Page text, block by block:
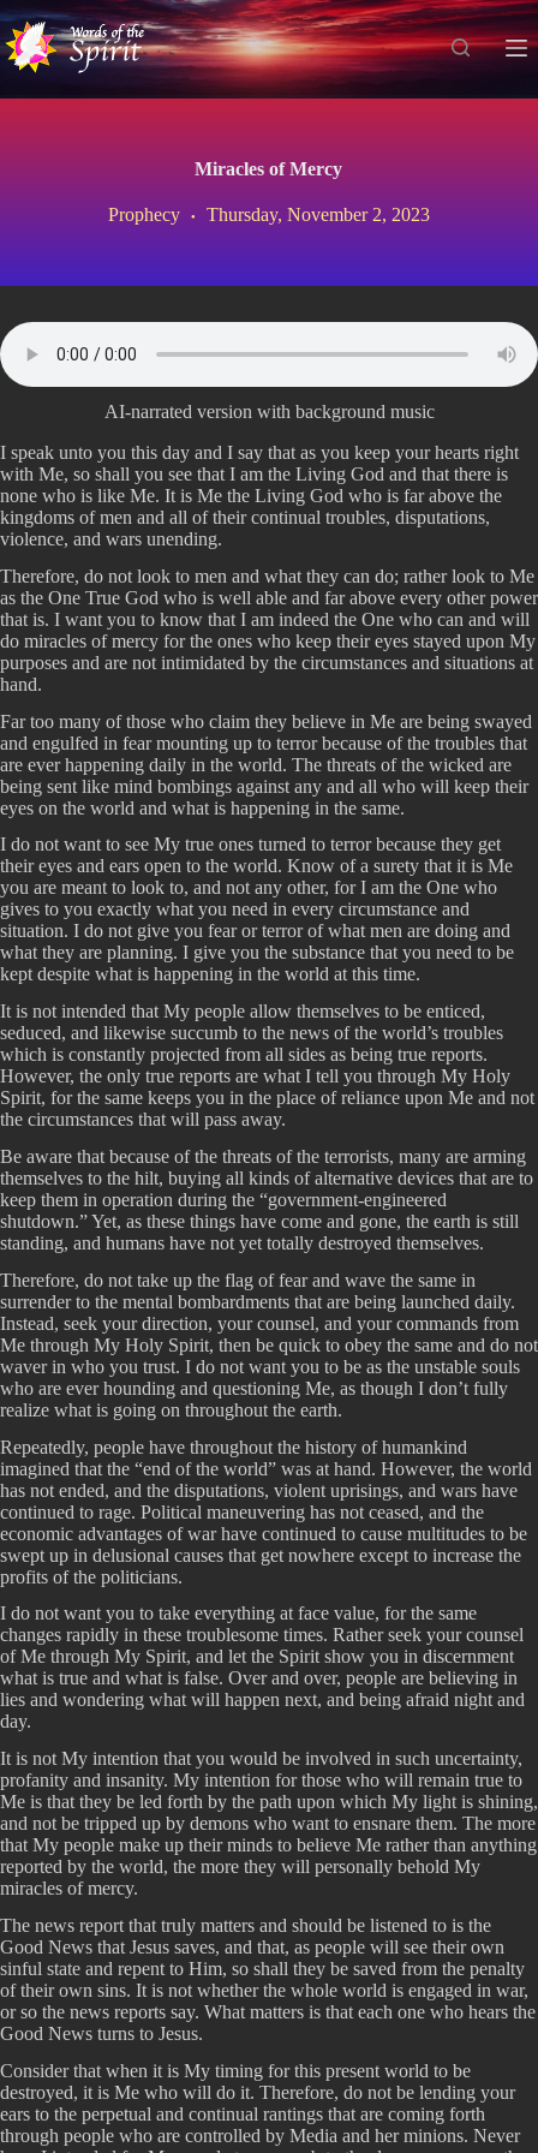
S
i
t
Miracles of Mercy
Prophecy Thursday, November 2, 2023
AI-narrated version with background music
I speak unto you this day and I say that as you keep your hearts right
with Me, so shall you see that I am the Living God and that there is
none who is like Me. It is Me the Living God who is far above the
kingdoms of men and all of their continual troubles, disputations,
violence, and wars unending.
Therefore, do not look to men and what they can do; rather look to Me
as the One True God who is well able and far above every other power
that is. I want you to know that I am indeed the One who can and will
do miracles of mercy for the ones who keep their eyes stayed upon My
purposes and are not intimidated by the circumstances and situations at
hand.
Far too many of those who claim they believe in Me are being swayed
and engulfed in fear mounting up to terror because of the troubles that
are ever happening daily in the world. The threats of the wicked are
being sent like mind bombings against any and all who will keep their
eyes on the world and what is happening in the same.
I do not want to see My true ones turned to terror because they get
their eyes and ears open to the world. Know of a surety that it is Me
you are meant to look to, and not any other, for I am the One who
gives to you exactly what you need in every circumstance and
situation. I do not give you fear or terror of what men are doing and
what they are planning. I give you the substance that you need to be
kept despite what is happening in the world at this time.
It is not intended that My people allow themselves to be enticed,
seduced, and likewise succumb to the news of the world’s troubles
which is constantly projected from all sides as being true reports.
However, the only true reports are what I tell you through My Holy
Spirit, for the same keeps you in the place of reliance upon Me and not
the circumstances that will pass away.
Be aware that because of the threats of the terrorists, many are arming
themselves to the hilt, buying all kinds of alternative devices that are to
keep them in operation during the “government-engineered
shutdown.” Yet, as these things have come and gone, the earth is still
standing, and humans have not yet totally destroyed themselves.
Therefore, do not take up the flag of fear and wave the same in
surrender to the mental bombardments that are being launched daily.
Instead, seek your direction, your counsel, and your commands from
Me through My Holy Spirit, then be quick to obey the same and do not
waver in who you trust. I do not want you to be as the unstable souls
who are ever hounding and questioning Me, as though I don’t fully
realize what is going on throughout the earth.
Repeatedly, people have throughout the history of humankind
imagined that the “end of the world” was at hand. However, the world
has not ended, and the disputations, violent uprisings, and wars have
continued to rage. Political maneuvering has not ceased, and the
economic advantages of war have continued to cause multitudes to be
swept up in delusional causes that get nowhere except to increase the
profits of the politicians.
I do not want you to take everything at face value, for the same
changes rapidly in these troublesome times. Rather seek your counsel
of Me through My Spirit, and let the Spirit show you in discernment
what is true and what is false. Over and over, people are believing in
lies and wondering what will happen next, and being afraid night and
day.
It is not My intention that you would be involved in such uncertainty,
profanity and insanity. My intention for those who will remain true to
Me is that they be led forth by the path upon which My light is shining,
and not be tripped up by demons who want to ensnare them. The more
that My people make up their minds to believe Me rather than anything
reported by the world, the more they will personally behold My
miracles of mercy.
The news report that truly matters and should be listened to is the
Good News that Jesus saves, and that, as people will see their own
sinful state and repent to Him, so shall they be saved from the penalty
of their own sins. It is not whether the whole world is engaged in war,
or so the news reports say. What matters is that each one who hears the
Good News turns to Jesus.
Consider that when it is My timing for this present world to be
destroyed, it is Me who will do it. Therefore, do not be lending your
ears to the perpetual and continual rantings that are coming forth
through people who are controlled by Media and her minions. Never